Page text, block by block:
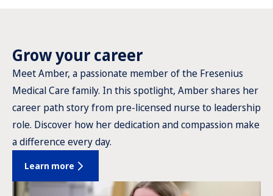
Grow your career
Meet Amber, a passionate member of the Fresenius
Medical Care family. In this spotlight, Amber shares her
career path story from pre-licensed nurse to leadership
role. Discover how her dedication and compassion make
a difference every day.
Learn more